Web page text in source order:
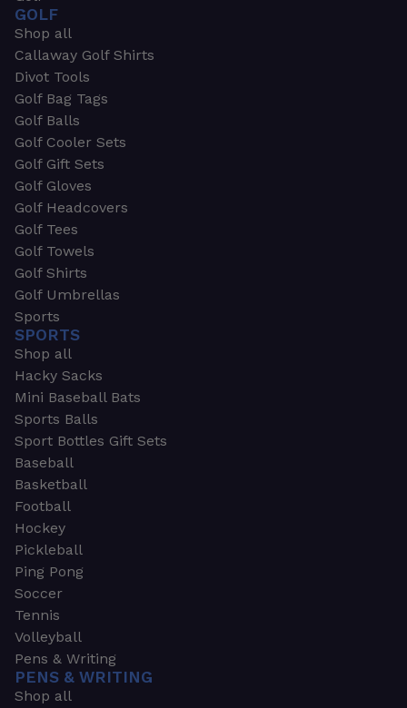
GOLF
Shop all
Callaway Golf Shirts
Divot Tools
Golf Bag Tags
Golf Balls
Golf Cooler Sets
Golf Gift Sets
Golf Gloves
Golf Headcovers
Golf Tees
Golf Towels
Golf Shirts
Golf Umbrellas
Sports
SPORTS
Shop all
Hacky Sacks
Mini Baseball Bats
Sports Balls
Sport Bottles Gift Sets
Baseball
Basketball
Football
Hockey
Pickleball
Ping Pong
Soccer
Tennis
Volleyball
Pens & Writing
PENS & WRITING
Shop all